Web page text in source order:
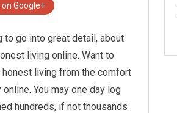
on Google+
to go into great detail, about
living online. Want to
honest living from the comfort
You may one day log
hundreds, if not thousands